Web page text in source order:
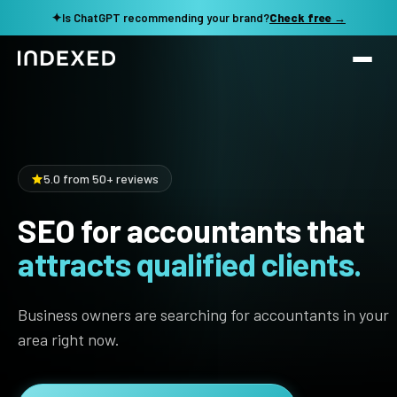
✦Is ChatGPT recommending your brand?Check free →
SEO SERVICES
SEO Audit & Strategy
AI SEO
Technical SEO
Content Production
Method
Resources
Domain Rating Checker
See my revenue opportunity →
5.0 from 50+ reviews
SEO for accountants that
attracts qualified clients.
Business owners are searching for accountants in your
area right now.